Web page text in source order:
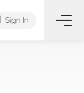
Sign In